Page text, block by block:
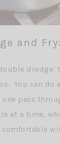
and Fry:
dredge’
You can do
pass
at a time,
comfortable